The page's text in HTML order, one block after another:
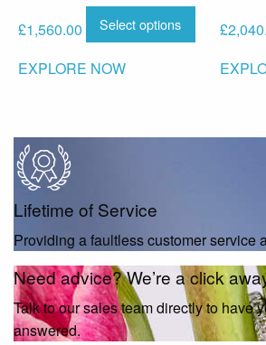
£1,560.00 Select options
EXPLORE NOW
£
Lifetime of Service
Providing a faultless customer service
Need advice? We’re a click
Talk to our sales team directly to have
answered.